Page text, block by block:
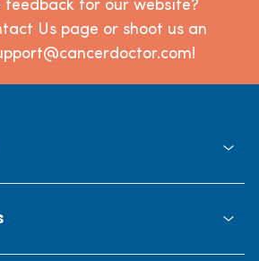
feedback for our website?
Us page or shoot us an